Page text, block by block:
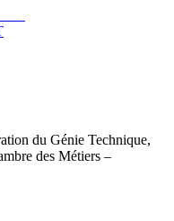
du Génie Technique,
des Métiers –